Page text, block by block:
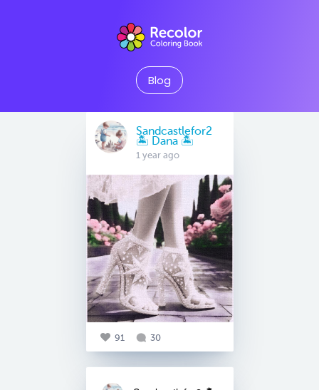
Blog
Sandcastlefor2
🏝 Dana 🏝
1 year ago
91 30